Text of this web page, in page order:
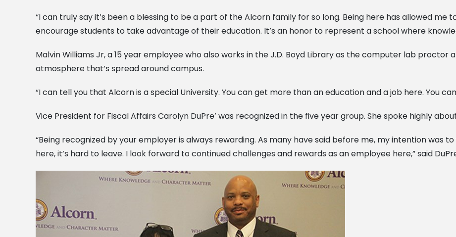
“I can truly say it’s been a blessing to be a part of the Alcorn family for so long. Being here has allowed me
encourage students to take advantage of their education. It’s an honor to represent a school where
Malvin Williams Jr, a 15 year employee who also works in the J.D. Boyd Library as the computer lab
atmosphere that’s spread around campus.
“I can tell you that Alcorn is a special University. You can get more than an education and a job here. You
Vice President for Fiscal Affairs Carolyn DuPre’ was recognized in the five year group. She spoke highly
“Being recognized by your employer is always rewarding. As many have said before me, my intention was
here, it’s hard to leave. I look forward to continued challenges and rewards as an employee here,” said